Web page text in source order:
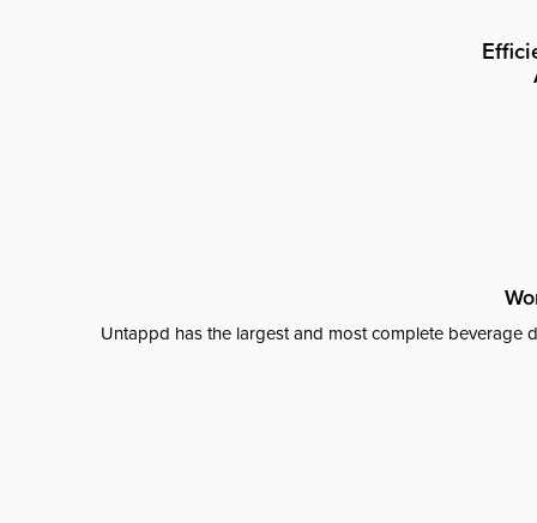
Untappd has the largest and most complete beverage